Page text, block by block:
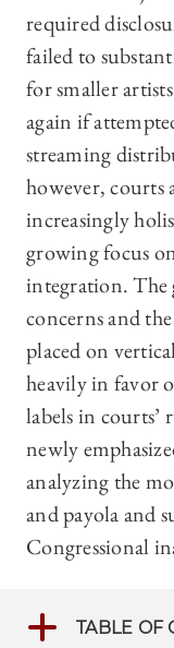
required
failed to
for smaller
again if
streaming
however, courts
increasingly
growing focus
integration. The
concerns and
placed on
heavily in favor
labels in courts’
newly
analyzing the
and payola and
Congressional
TABLE OF